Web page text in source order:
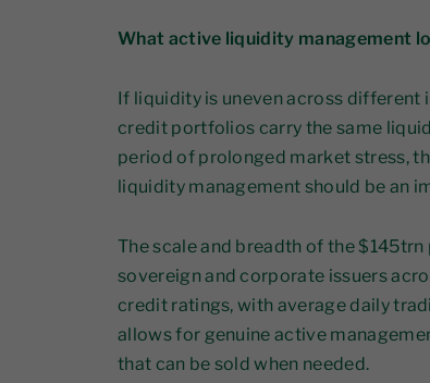
What active liquidity management
If liquidity is uneven across different
credit portfolios carry the same
period of prolonged market stress,
liquidity management should be an
The scale and breadth of the
sovereign and corporate issuers
credit ratings, with average daily
allows for genuine active
that can be sold when needed.